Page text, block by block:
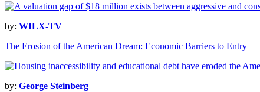
by: WILX-TV
The Erosion of the American Dream: Economic Barriers to Entry
by: George Steinberg